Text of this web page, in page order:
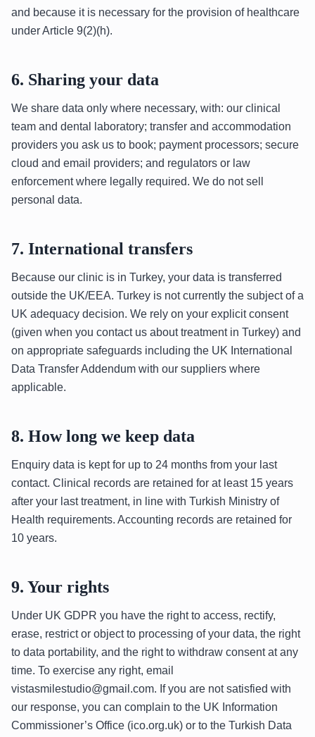
and because it is necessary for the provision of healthcare
under Article 9(2)(h).
6. Sharing your data
We share data only where necessary, with: our clinical
team and dental laboratory; transfer and accommodation
providers you ask us to book; payment processors; secure
cloud and email providers; and regulators or law
enforcement where legally required. We do not sell
personal data.
7. International transfers
Because our clinic is in Turkey, your data is transferred
outside the UK/EEA. Turkey is not currently the subject of a
UK adequacy decision. We rely on your explicit consent
(given when you contact us about treatment in Turkey) and
on appropriate safeguards including the UK International
Data Transfer Addendum with our suppliers where
applicable.
8. How long we keep data
Enquiry data is kept for up to 24 months from your last
contact. Clinical records are retained for at least 15 years
after your last treatment, in line with Turkish Ministry of
Health requirements. Accounting records are retained for
10 years.
9. Your rights
Under UK GDPR you have the right to access, rectify,
erase, restrict or object to processing of your data, the right
to data portability, and the right to withdraw consent at any
time. To exercise any right, email
vistasmilestudio@gmail.com. If you are not satisfied with
our response, you can complain to the UK Information
Commissioner’s Office (ico.org.uk) or to the Turkish Data